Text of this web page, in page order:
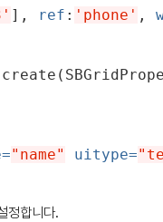
], ref : 'phone' ,
create (
"name" uitype=
정합니다.